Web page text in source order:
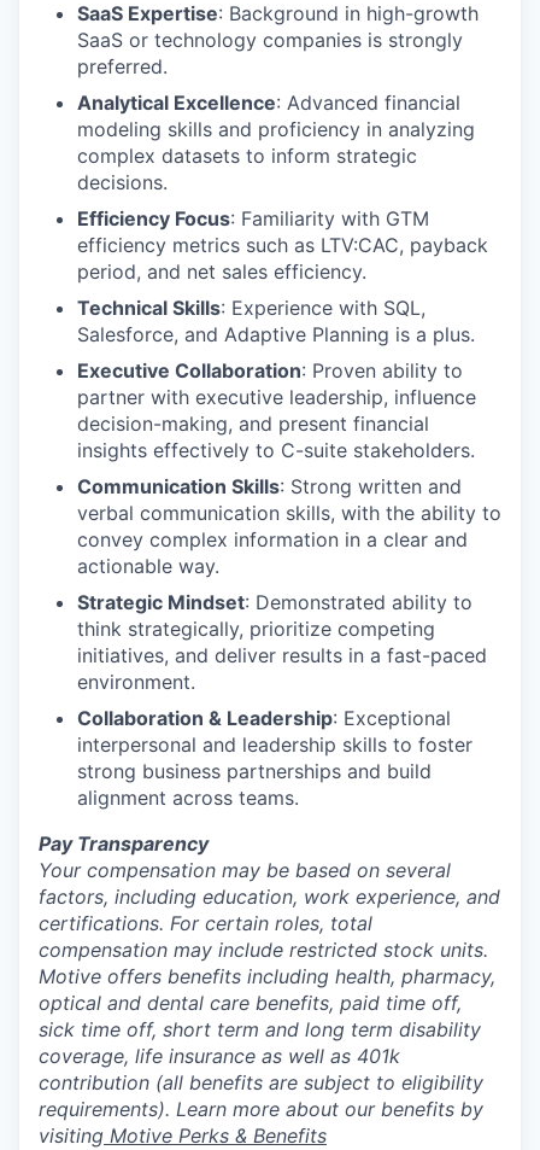
SaaS Expertise: Background in high-growth
SaaS or technology companies is strongly
preferred.
Analytical Excellence: Advanced financial
modeling skills and proficiency in analyzing
complex datasets to inform strategic
decisions.
Efficiency Focus: Familiarity with GTM
efficiency metrics such as LTV:CAC, payback
period, and net sales efficiency.
Technical Skills: Experience with SQL,
Salesforce, and Adaptive Planning is a plus.
Executive Collaboration: Proven ability to
partner with executive leadership, influence
decision-making, and present financial
insights effectively to C-suite stakeholders.
Communication Skills: Strong written and
verbal communication skills, with the ability to
convey complex information in a clear and
actionable way.
Strategic Mindset: Demonstrated ability to
think strategically, prioritize competing
initiatives, and deliver results in a fast-paced
environment.
Collaboration & Leadership: Exceptional
interpersonal and leadership skills to foster
strong business partnerships and build
alignment across teams.
Pay Transparency
Your compensation may be based on several
factors, including education, work experience, and
certifications. For certain roles, total
compensation may include restricted stock units.
Motive offers benefits including health, pharmacy,
optical and dental care benefits, paid time off,
sick time off, short term and long term disability
coverage, life insurance as well as 401k
contribution (all benefits are subject to eligibility
requirements). Learn more about our benefits by
visiting Motive Perks & Benefits